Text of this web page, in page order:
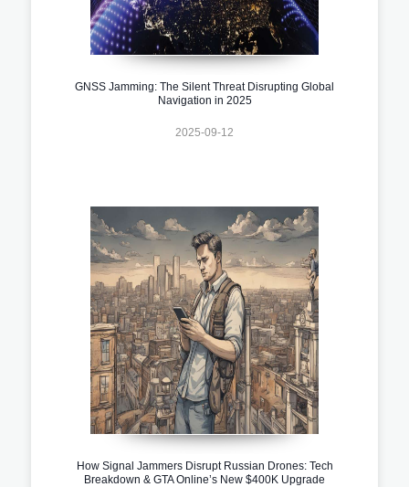
GNSS Jamming: The Silent Threat Disrupting Global
Navigation in 2025
2025-09-12
How Signal Jammers Disrupt Russian Drones: Tech
Breakdown & GTA Online’s New $400K Upgrade